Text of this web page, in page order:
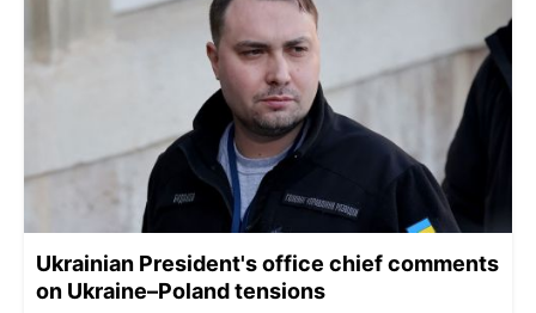
Ukrainian President's office chief comments
on Ukraine–Poland tensions